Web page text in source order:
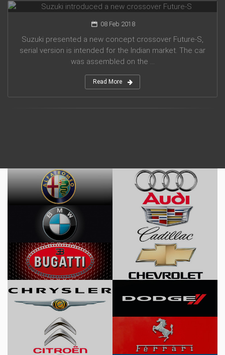
08 Feb 2018
Suzuki presented a new concept crossover Future-S,
serial version is intended for the Indian market. The car
was assembled on the ...
Read More